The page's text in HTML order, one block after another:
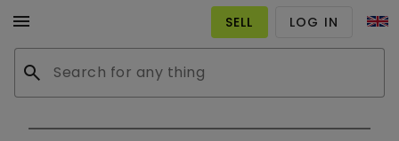
menu
search
SELL LOG IN